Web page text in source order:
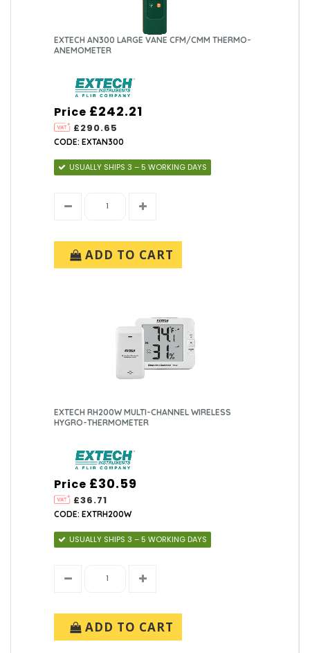
EXTECH AN300 LARGE VANE CFM/CMM THERMO-
ANEMOMETER
Price
£290.65
£242.21
CODE: EXTAN300
USUALLY SHIPS 3 – 5 WORKING DAYS
ADD TO CART
EXTECH RH200W MULTI-CHANNEL WIRELESS
HYGRO-THERMOMETER
Price
£36.71
£30.59
CODE: EXTRH200W
USUALLY SHIPS 3 – 5 WORKING DAYS
ADD TO CART